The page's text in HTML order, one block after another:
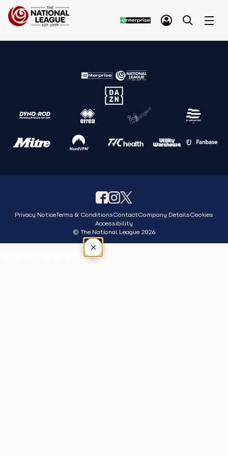
Privacy NoticeTerms & ConditionsContactCompany DetailsCookies
Accessibility
© The National League 2026
×
Tap outside or press Esc to close